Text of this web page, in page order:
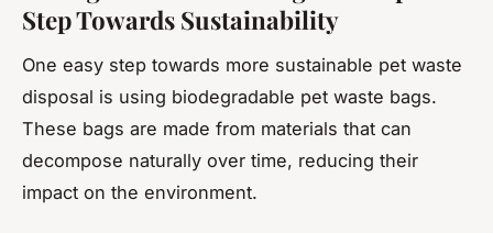
Step Towards Sustainability
One easy step towards more sustainable pet waste
disposal is using biodegradable pet waste bags.
These bags are made from materials that can
decompose naturally over time, reducing their
impact on the environment.